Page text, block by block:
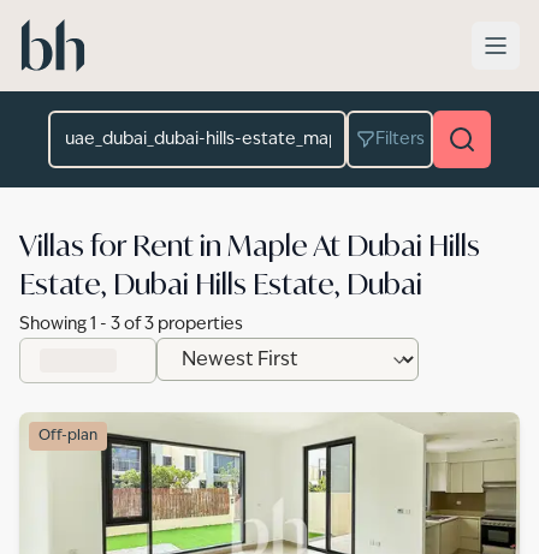
Skip to main content
Filters
Villas for Rent in Maple At Dubai Hills
Estate, Dubai Hills Estate, Dubai
Showing 1 - 3 of3 properties
Off-plan